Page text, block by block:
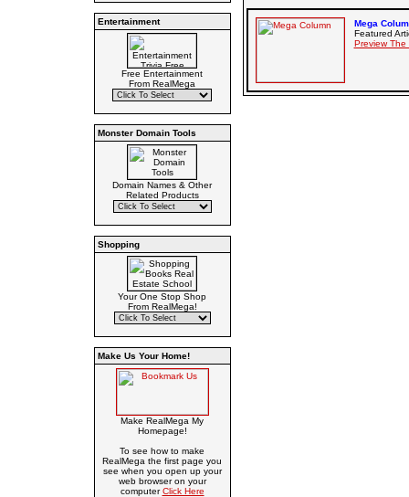
Entertainment
Free Entertainment
From RealMega
Monster Domain Tools
Domain Names & Other
Related Products
Shopping
Your One Stop Shop
From RealMega!
Make Us Your Home!
Make RealMega My
Homepage!
To see how to make
RealMega the first page you
see when you open up your
web browser on your
computerClick Here
Mega
Featured
Preview The